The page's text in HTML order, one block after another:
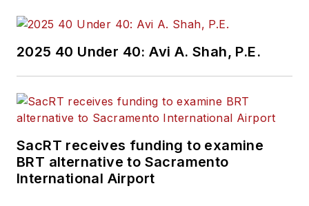
2025 40 Under 40: Avi A. Shah, P.E.
SacRT receives funding to examine
BRT alternative to Sacramento
International Airport